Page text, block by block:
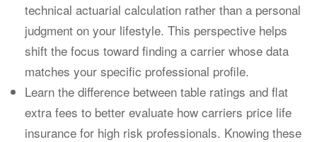
technical actuarial calculation rather than a personal
judgment on your lifestyle. This perspective helps
shift the focus toward finding a carrier whose data
matches your specific professional profile.
Learn the difference between table ratings and flat
extra fees to better evaluate how carriers price life
insurance for high risk professionals. Knowing these